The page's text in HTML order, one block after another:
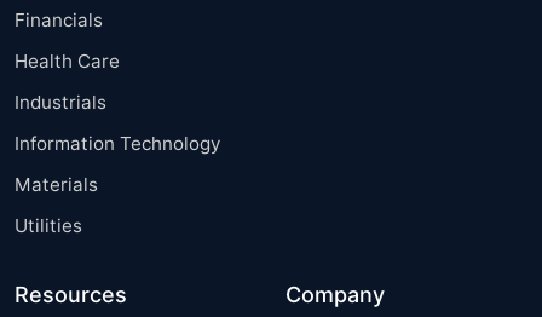
Financials
Health Care
Industrials
Information Technology
Materials
Utilities
Resources Company